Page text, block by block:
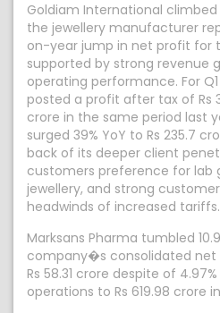
Goldiam International climbed
the jewellery manufacturer
on-year jump in net profit for
supported by strong revenue
operating performance. For
posted a profit after tax of Rs
crore in the same period last
surged 39% YoY to Rs 235.7
back of its deeper client
customers preference for lab
jewellery, and strong
headwinds of increased tariffs.
Marksans Pharma tumbled
company�s consolidated net
Rs 58.31 crore despite of
operations to Rs 619.98 crore in